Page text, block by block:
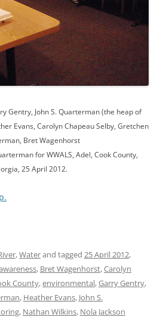
Gentry, John S. Quarterman (the heap of
Evans, Carolyn Chapeau Selby, Gretchen
Bret Wagenhorst
for WWALS, Adel, Cook County,
25 April 2012.
,Waterand tagged 25 April 2012,
, Bret Wagenhorst,Carolyn
County,environmental,Garry Gentry,
, Heather Evans, John S.
, Nathan Wilkins, Nola Jackson